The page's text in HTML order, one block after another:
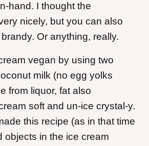
hand. I thought the
nicely, but you can also
Or anything, really.
vegan by using two
milk (no egg yolks
from liquor, fat also
soft and un-ice crystal-y.
this recipe (as in that time
objects in the ice cream